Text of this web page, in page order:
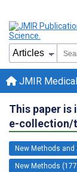
JMIR
This paper is
e-collection/
New Methods and
New Methods